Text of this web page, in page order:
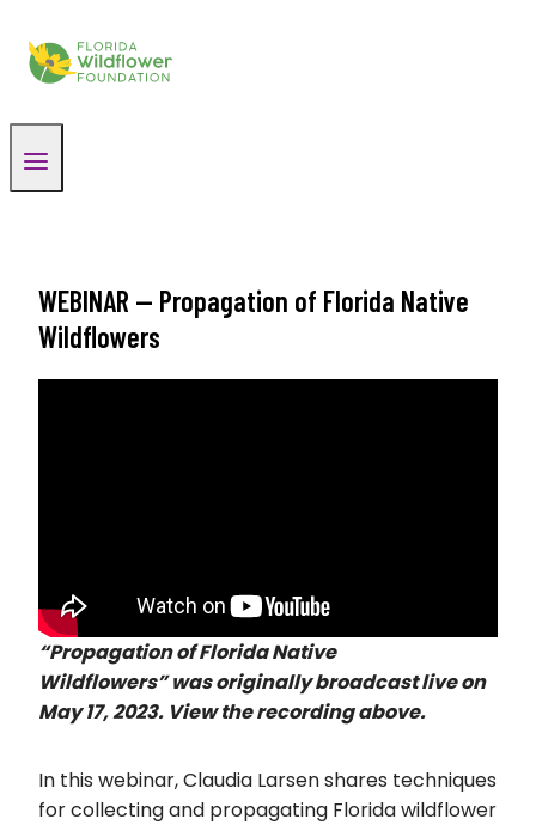
content
WEBINAR — Propagation of Florida Native
Wildflowers
“Propagation of Florida Native
Wildflowers”was originally broadcast live on
May 17, 2023. View the recording above.
In this webinar, Claudia Larsen shares techniques
for collecting and propagating Florida wildflower